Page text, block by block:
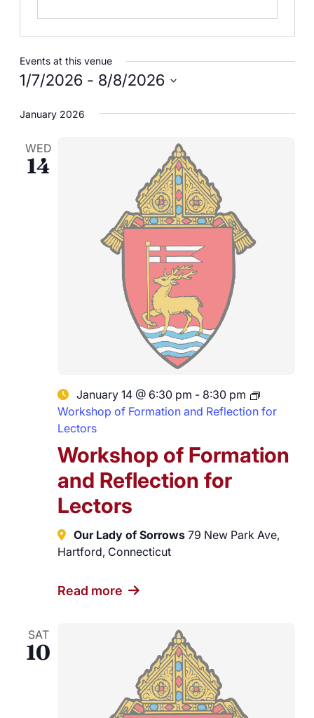
Events at this venue
1/7/2026 - 8/8/2026
date.
January 2026
WED
14
Workshop of Formation
and Reflection for
Lectors
January 14 @ 6:30 pm - 8:30 pm
Workshop of Formation and Reflection for
Lectors
Our Lady of Sorrows 79 New Park Ave,
Hartford, Connecticut
Read more
SAT
10